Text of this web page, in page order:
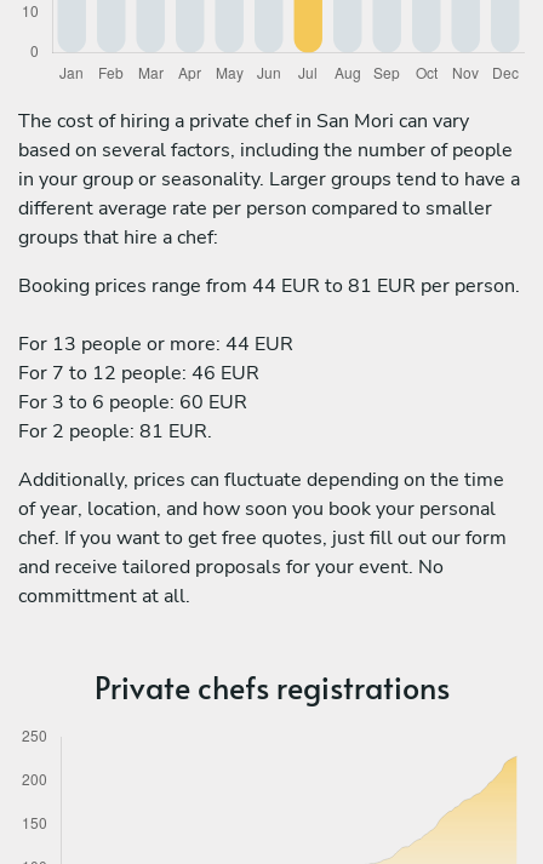
The cost of hiring a private chef in San Mori can vary
based on several factors, including the number of people
in your group or seasonality. Larger groups tend to have a
different average rate per person compared to smaller
groups that hire a chef:
Booking prices range from 44 EUR to 81 EUR per person.
For 13 people or more: 44 EUR
For 7 to 12 people: 46 EUR
For 3 to 6 people: 60 EUR
For 2 people: 81 EUR.
Additionally, prices can fluctuate depending on the time
of year, location, and how soon you book your personal
chef. If you want to get free quotes, just fill out our form
and receive tailored proposals for your event. No
committment at all.
Private chefs registrations